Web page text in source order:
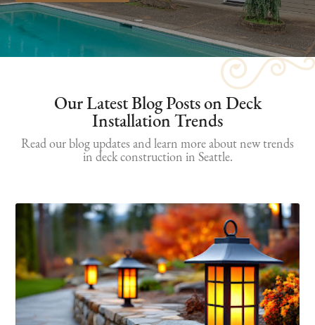
Our Latest Blog Posts on Deck
Installation Trends
Read our blog updates and learn more about new trends
in deck construction in Seattle.